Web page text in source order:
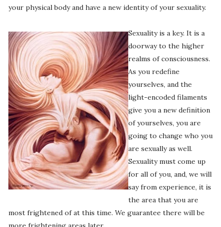
your physical body and have a new identity of your sexuality.
Sexuality is a key. It is a
doorway to the higher
realms of consciousness.
As you redefine
yourselves, and the
light-encoded filaments
give you a new definition
of yourselves, you are
going to change who you
are sexually as well.
Sexuality must come up
for all of you, and, we will
say from experience, it is
the area that you are
most frightened of at this time. We guarantee there will be